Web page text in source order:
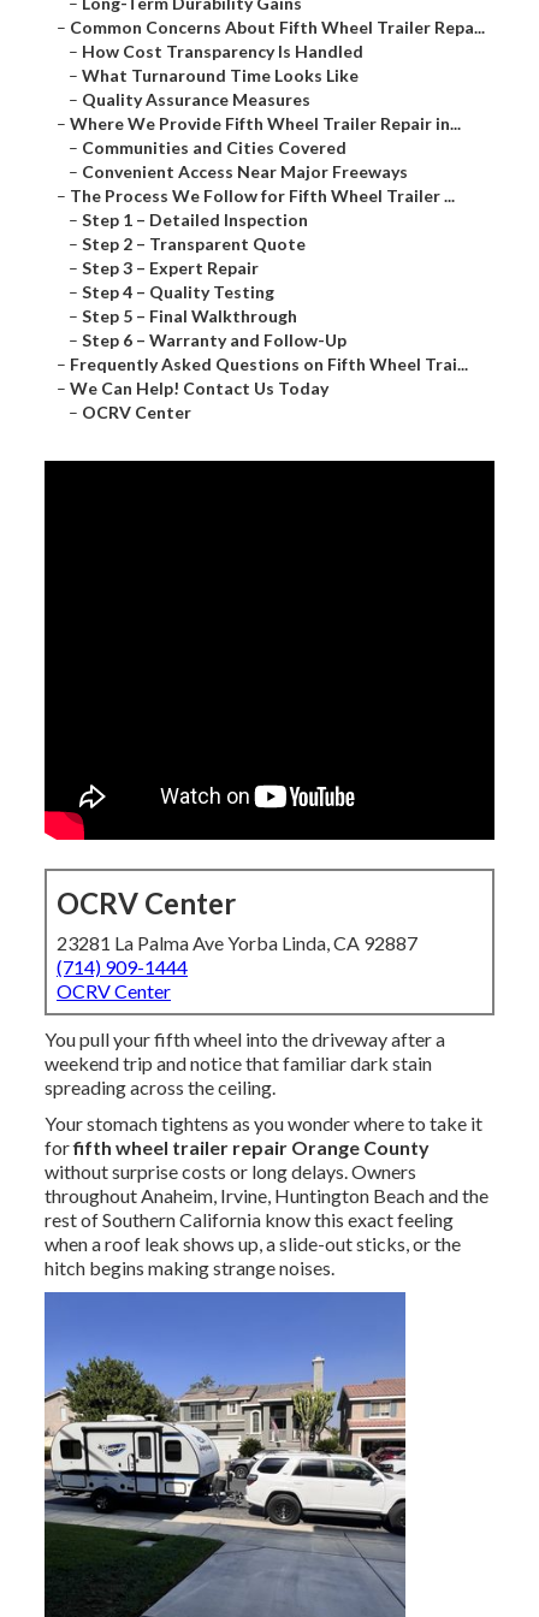
– Common Concerns About Fifth Wheel Trailer Repa...
– How Cost Transparency Is Handled
– What Turnaround Time Looks Like
– Quality Assurance Measures
– Where We Provide Fifth Wheel Trailer Repair in...
– Communities and Cities Covered
– Convenient Access Near Major Freeways
– The Process We Follow for Fifth Wheel Trailer ...
– Step 1 – Detailed Inspection
– Step 2 – Transparent Quote
– Step 3 – Expert Repair
– Step 4 – Quality Testing
– Step 5 – Final Walkthrough
– Step 6 – Warranty and Follow-Up
– Frequently Asked Questions on Fifth Wheel Trai...
– We Can Help! Contact Us Today
– OCRV Center
OCRV Center
23281 La Palma Ave Yorba Linda, CA 92887
(714) 909-1444
OCRV Center
You pull your fifth wheel into the driveway after a
weekend trip and notice that familiar dark stain
spreading across the ceiling.
Your stomach tightens as you wonder where to take it
forfifth wheel trailer repair Orange County
without surprise costs or long delays. Owners
throughout Anaheim, Irvine, Huntington Beach and the
rest of Southern California know this exact feeling
when a roof leak shows up, a slide-out sticks, or the
hitch begins making strange noises.